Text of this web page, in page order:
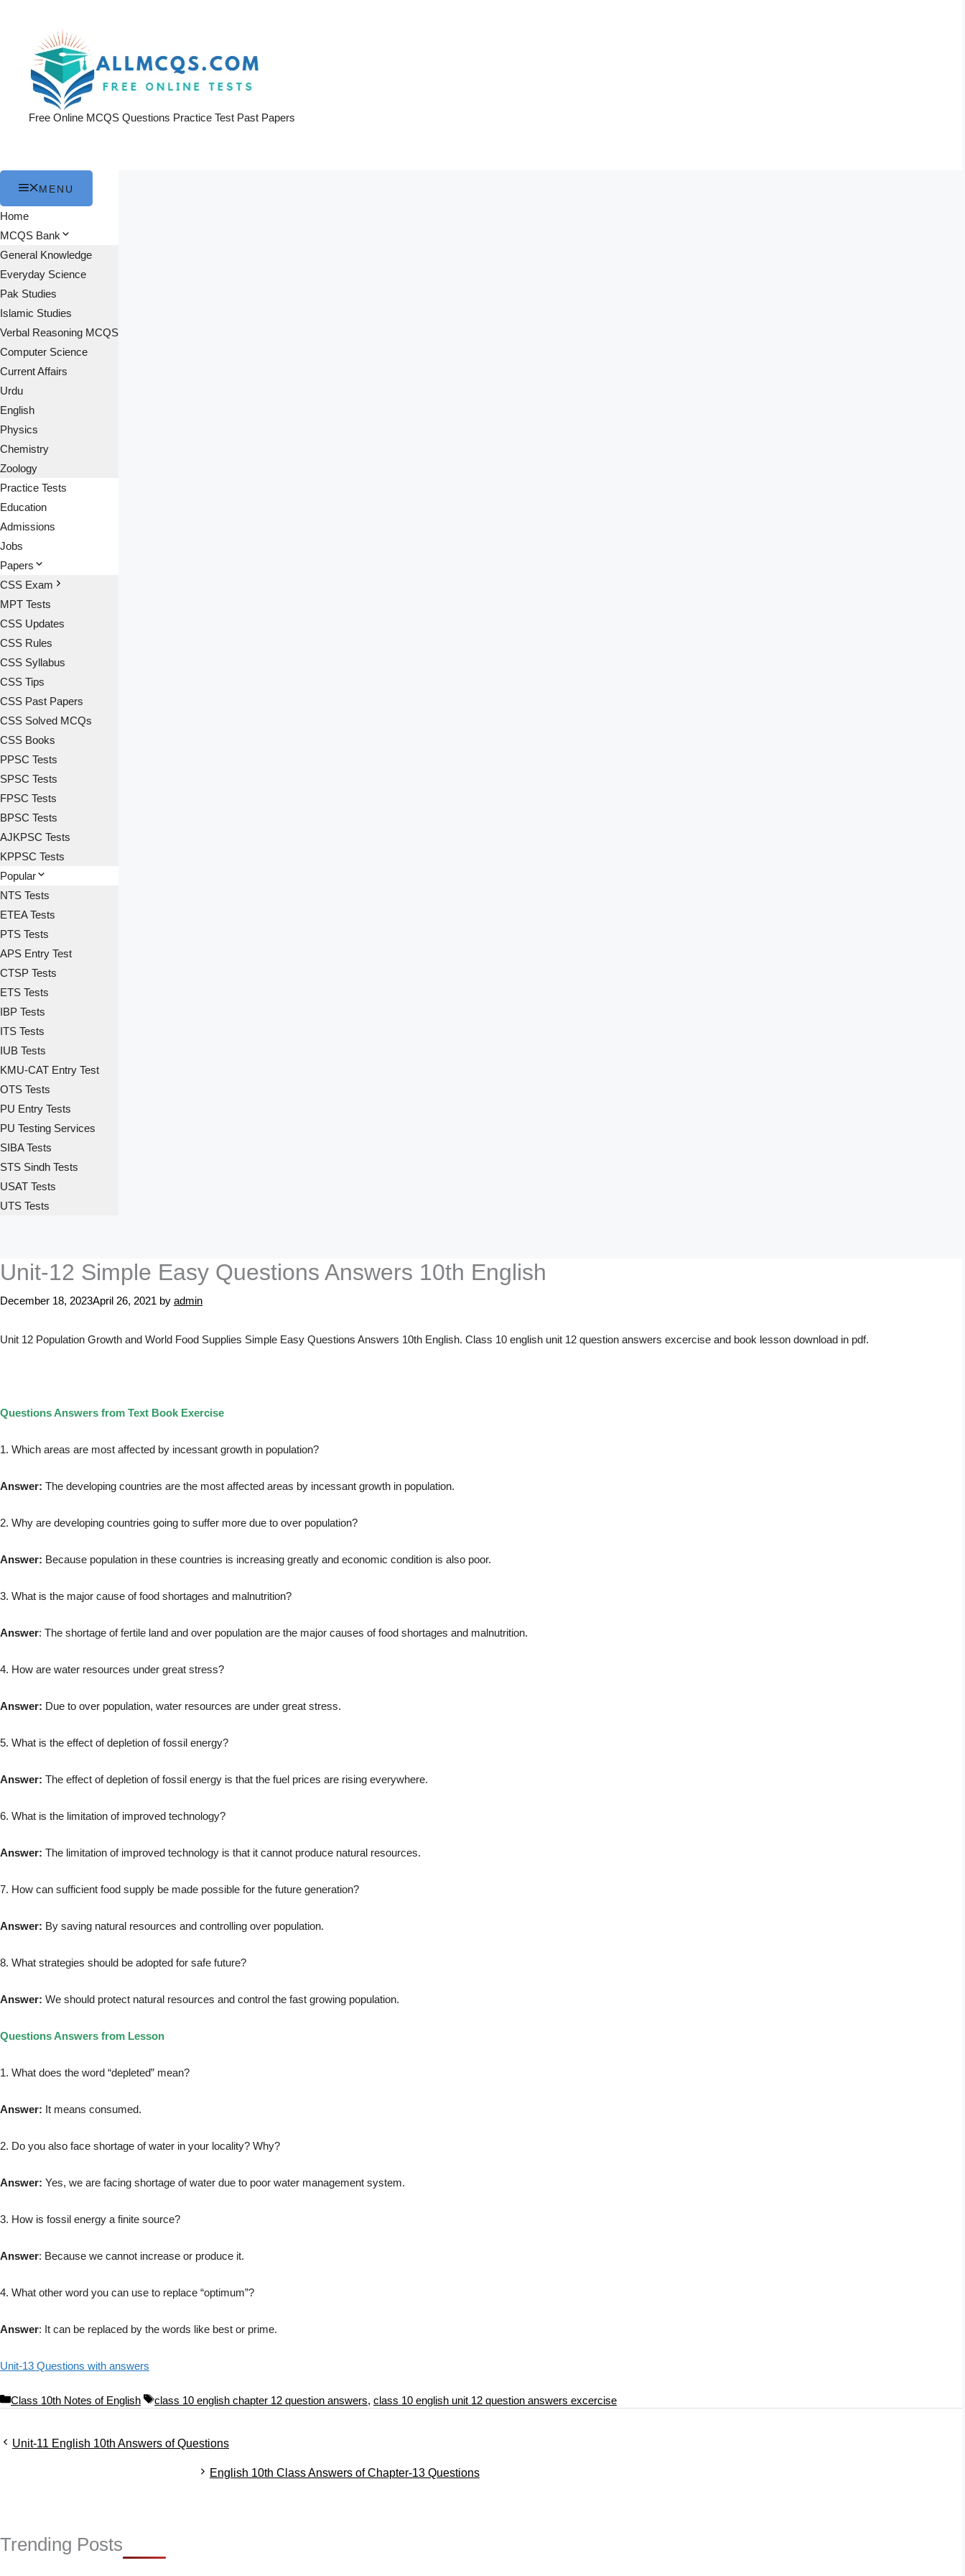
Free Online MCQS Questions Practice Test Past Papers
MENU
Home
MCQS Bank
General Knowledge
Everyday Science
Pak Studies
Islamic Studies
Verbal Reasoning MCQS
Computer Science
Current Affairs
Urdu
English
Physics
Chemistry
Zoology
Practice Tests
Education
Admissions
Jobs
Papers
CSS Exam
MPT Tests
CSS Updates
CSS Rules
CSS Syllabus
CSS Tips
CSS Past Papers
CSS Solved MCQs
CSS Books
PPSC Tests
SPSC Tests
FPSC Tests
BPSC Tests
AJKPSC Tests
KPPSC Tests
Popular
NTS Tests
ETEA Tests
PTS Tests
APS Entry Test
CTSP Tests
ETS Tests
IBP Tests
ITS Tests
IUB Tests
KMU-CAT Entry Test
OTS Tests
PU Entry Tests
PU Testing Services
SIBA Tests
STS Sindh Tests
USAT Tests
UTS Tests
Unit-12 Simple Easy Questions Answers 10th English
December 18, 2023April 26, 2021 by admin
Unit 12 Population Growth and World Food Supplies Simple Easy Questions Answers 10th English. Class 10 english unit 12 question answers excercise and book lesson download in pdf.
Questions Answers from Text Book Exercise
1. Which areas are most affected by incessant growth in population?
Answer: The developing countries are the most affected areas by incessant growth in population.
2. Why are developing countries going to suffer more due to over population?
Answer: Because population in these countries is increasing greatly and economic condition is also poor.
3. What is the major cause of food shortages and malnutrition?
Answer: The shortage of fertile land and over population are the major causes of food shortages and malnutrition.
4. How are water resources under great stress?
Answer: Due to over population, water resources are under great stress.
5. What is the effect of depletion of fossil energy?
Answer: The effect of depletion of fossil energy is that the fuel prices are rising everywhere.
6. What is the limitation of improved technology?
Answer: The limitation of improved technology is that it cannot produce natural resources.
7. How can sufficient food supply be made possible for the future generation?
Answer: By saving natural resources and controlling over population.
8. What strategies should be adopted for safe future?
Answer: We should protect natural resources and control the fast growing population.
Questions Answers from Lesson
1. What does the word “depleted” mean?
Answer: It means consumed.
2. Do you also face shortage of water in your locality? Why?
Answer: Yes, we are facing shortage of water due to poor water management system.
3. How is fossil energy a finite source?
Answer: Because we cannot increase or produce it.
4. What other word you can use to replace “optimum”?
Answer: It can be replaced by the words like best or prime.
Unit-13 Questions with answers
C
e
s
Class 10th Notes of English
T
s
class 10 english chapter 12 question answers, class 10 english unit 12 question answers excercise
Unit-11 English 10th Answers of Questions
English 10th Class Answers of Chapter-13 Questions
Trending Posts